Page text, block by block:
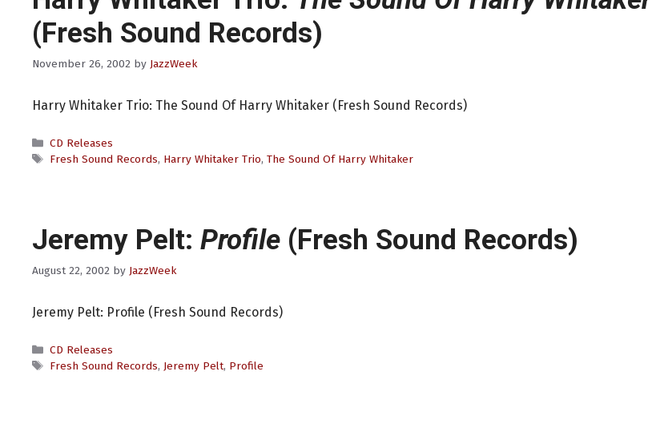
(Fresh Sound Records)
November 26, 2002 by JazzWeek
Harry Whitaker Trio: The Sound Of Harry Whitaker (Fresh Sound Records)
Categories
CD Releases
Tags
Fresh Sound Records, Harry Whitaker Trio, The Sound Of Harry Whitaker
Jeremy Pelt: Profile (Fresh Sound Records)
August 22, 2002 by JazzWeek
Jeremy Pelt: Profile (Fresh Sound Records)
Categories
CD Releases
Tags
Fresh Sound Records, Jeremy Pelt, Profile